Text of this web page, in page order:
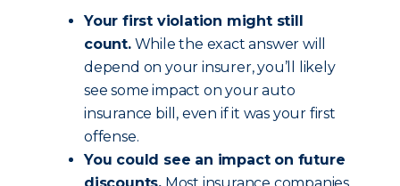
Your first violation might still
count.While the exact answer will
depend on your insurer, you’ll likely
see some impact on your auto
insurance bill, even if it was your first
offense.
You could see an impact on future